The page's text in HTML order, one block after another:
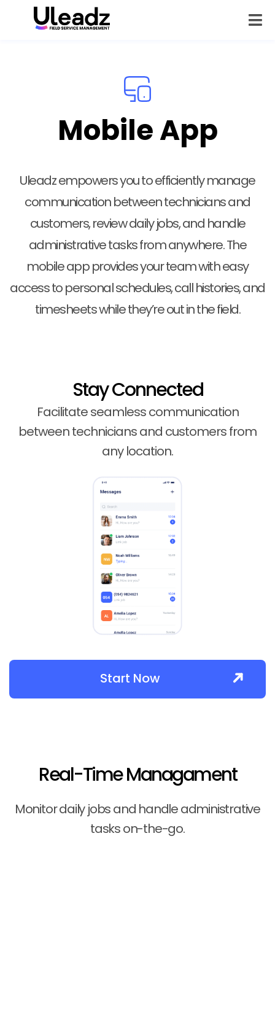
Mobile App
Uleadz empowers you to efficiently manage
communication between technicians and
customers, review daily jobs, and handle
administrative tasks from anywhere. The
mobile app provides your team with easy
access to personal schedules, call histories, and
timesheets while they’re out in the field.
Start Now
Stay Connected
Facilitate seamless communication
between technicians and customers from
any location.
Real-Time Managament
Monitor daily jobs and handle administrative
tasks on-the-go.